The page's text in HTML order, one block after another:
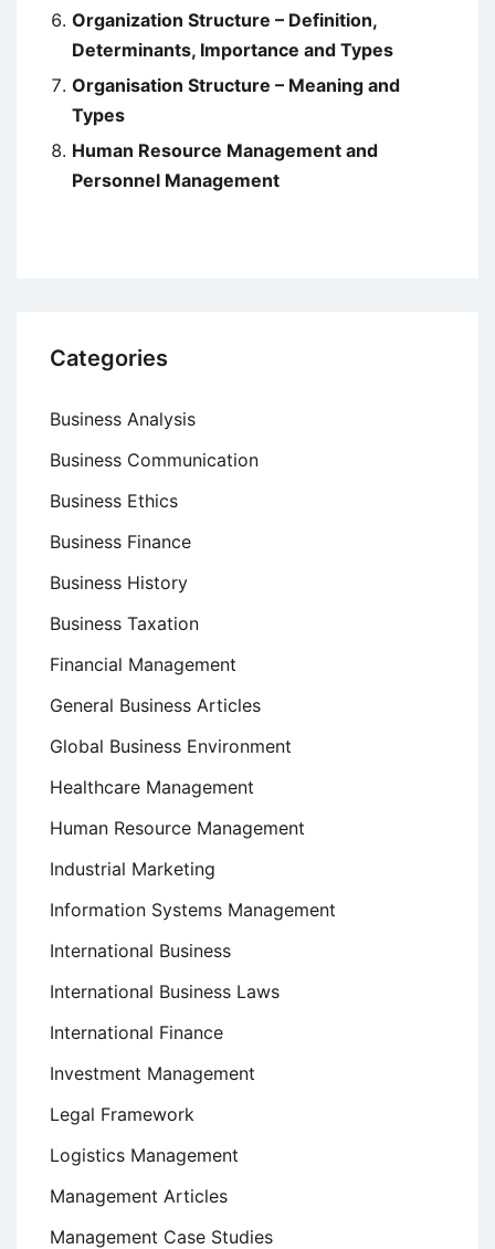
Organization Structure – Definition,
Determinants, Importance and Types
Organisation Structure – Meaning and
Types
Human Resource Management and
Personnel Management
Categories
Business Analysis
Business Communication
Business Ethics
Business Finance
Business History
Business Taxation
Financial Management
General Business Articles
Global Business Environment
Healthcare Management
Human Resource Management
Industrial Marketing
Information Systems Management
International Business
International Business Laws
International Finance
Investment Management
Legal Framework
Logistics Management
Management Articles
Management Case Studies